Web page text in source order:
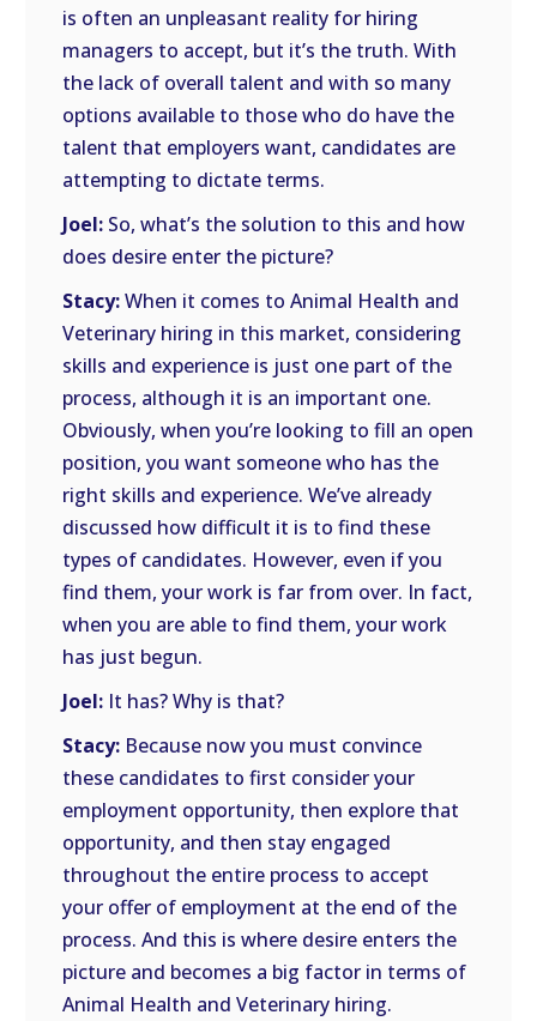
is often an unpleasant reality for hiring
managers to accept, but it’s the truth. With
the lack of overall talent and with so many
options available to those who do have the
talent that employers want, candidates are
attempting to dictate terms.
Joel: So, what’s the solution to this and how
does desire enter the picture?
Stacy:When it comes to Animal Health and
Veterinary hiring in this market, considering
skills and experience is just one part of the
process, although it is an important one.
Obviously, when you’re looking to fill an open
position, you want someone who has the
right skills and experience. We’ve already
discussed how difficult it is to find these
types of candidates. However, even if you
find them, your work is far from over. In fact,
when you are able to find them, your work
has just begun.
Joel: It has? Why is that?
Stacy: Because now you must convince
these candidates to first consider your
employment opportunity, then explore that
opportunity, and then stay engaged
throughout the entire process to accept
your offer of employment at the end of the
process. And this is where desire enters the
picture and becomes a big factor in terms of
Animal Health and Veterinary hiring.